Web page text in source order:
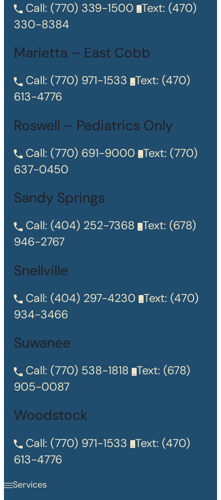
Call: (770) 339-1500 Text: (470)
330-8384
Marietta – East Cobb
Call: (770) 971-1533 Text: (470)
613-4776
Roswell – Pediatrics Only
Call: (770) 691-9000 Text: (770)
637-0450
Sandy Springs
Call: (404) 252-7368 Text: (678)
946-2767
Snellville
Call: (404) 297-4230 Text: (470)
934-3466
Suwanee
Call: (770) 538-1818 Text: (678)
905-0087
Woodstock
Call: (770) 971-1533 Text: (470)
613-4776
Services